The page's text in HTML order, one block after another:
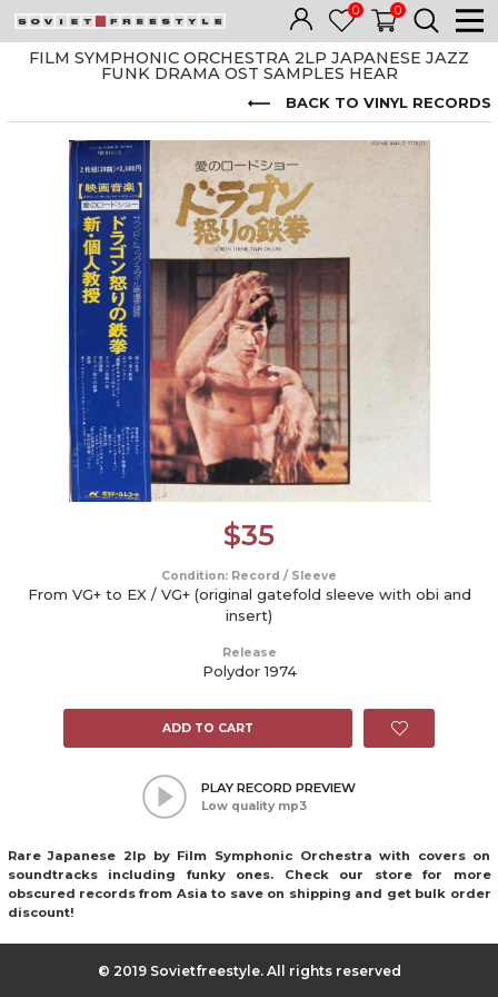
0 0
FILM SYMPHONIC ORCHESTRA 2LP JAPANESE JAZZ
FUNK DRAMA OST SAMPLES HEAR
BACK TO VINYL RECORDS
$35
Condition: Record / Sleeve
From VG+ to EX / VG+ (original gatefold sleeve with obi and
insert)
Release
Polydor 1974
ADD TO CART
PLAY RECORD PREVIEW
Low quality mp3
Rare Japanese 2lp by Film Symphonic Orchestra with covers on
soundtracks including funky ones. Check our store for more
obscured records from Asia to save on shipping and get bulk order
discount!
© 2019 Sovietfreestyle. All rights reserved